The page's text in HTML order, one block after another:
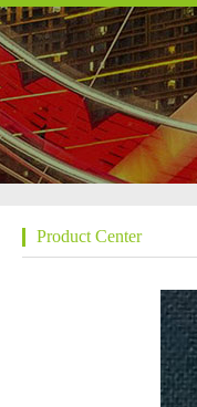
Product Center